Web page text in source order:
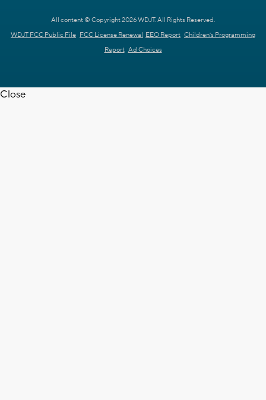
All content © Copyright 2026 WDJT. All Rights Reserved.
WDJT FCC Public File FCC License Renewal EEO Report Children's Programming
Report Ad Choices
Close